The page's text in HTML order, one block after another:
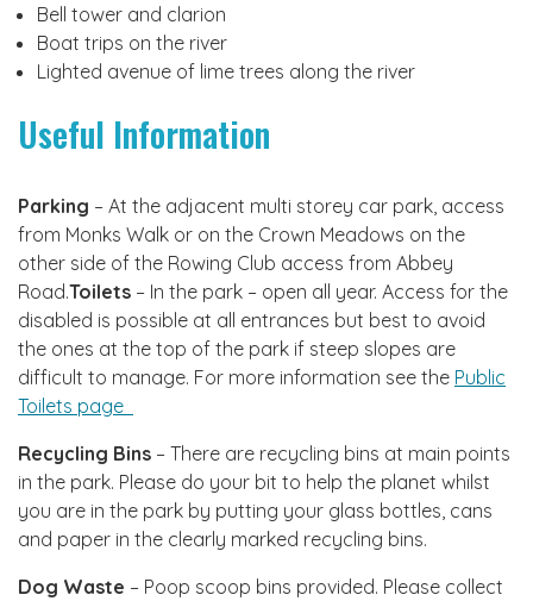
Bell tower and clarion
Boat trips on the river
Lighted avenue of lime trees along the river
Useful Information
Parking – At the adjacent multi storey car park, access
from Monks Walk or on the Crown Meadows on the
other side of the Rowing Club access from Abbey
Road.Toilets – In the park – open all year. Access for the
disabled is possible at all entrances but best to avoid
the ones at the top of the park if steep slopes are
difficult to manage. For more information see the Public
Toilets page
Recycling Bins – There are recycling bins at main points
in the park. Please do your bit to help the planet whilst
you are in the park by putting your glass bottles, cans
and paper in the clearly marked recycling bins.
Dog Waste – Poop scoop bins provided. Please collect